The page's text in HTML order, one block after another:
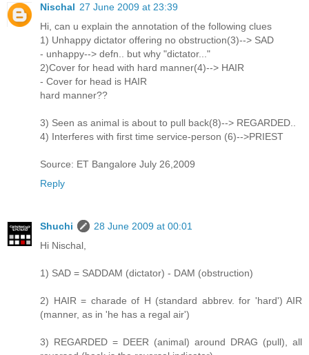
Nischal 27 June 2009 at 23:39
Hi, can u explain the annotation of the following clues
1) Unhappy dictator offering no obstruction(3)--> SAD
- unhappy--> defn.. but why "dictator..."
2)Cover for head with hard manner(4)--> HAIR
- Cover for head is HAIR
hard manner??
3) Seen as animal is about to pull back(8)--> REGARDED..
4) Interferes with first time service-person (6)-->PRIEST
Source: ET Bangalore July 26,2009
Reply
Shuchi
28 June 2009 at 00:01
Hi Nischal,
1) SAD = SADDAM (dictator) - DAM (obstruction)
2) HAIR = charade of H (standard abbrev. for 'hard') AIR
(manner, as in 'he has a regal air')
3) REGARDED = DEER (animal) around DRAG (pull), all